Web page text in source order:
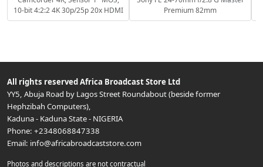
10-bit 4:2:2 4K 30p/25p 20x HDMI
Premium 82mm
All rights reserved Africa Broadcast Store Ltd
YY5, Abuja Road by Lagos Street Roundabout (beside former
Hephzibah Computers),
Kaduna- Kaduna State- NIGERIA
Phone: +2348068847338
Email: info@africabroadcaststore.com
Photos and descriptions are not contractual